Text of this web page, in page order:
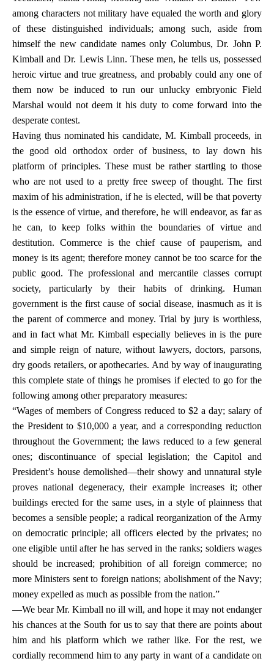
among characters not military have equaled the worth and glory
of these distinguished individuals; among such, aside from
himself the new candidate names only Columbus, Dr. John P.
Kimball and Dr. Lewis Linn. These men, he tells us, possessed
heroic virtue and true greatness, and probably could any one of
them now be induced to run our unlucky embryonic Field
Marshal would not deem it his duty to come forward into the
desperate contest.
Having thus nominated his candidate, M. Kimball proceeds, in
the good old orthodox order of business, to lay down his
platform of principles. These must be rather startling to those
who are not used to a pretty free sweep of thought. The first
maxim of his administration, if he is elected, will be that poverty
is the essence of virtue, and therefore, he will endeavor, as far as
he can, to keep folks within the boundaries of virtue and
destitution. Commerce is the chief cause of pauperism, and
money is its agent; therefore money cannot be too scarce for the
public good. The professional and mercantile classes corrupt
society, particularly by their habits of drinking. Human
government is the first cause of social disease, inasmuch as it is
the parent of commerce and money. Trial by jury is worthless,
and in fact what Mr. Kimball especially believes in is the pure
and simple reign of nature, without lawyers, doctors, parsons,
dry goods retailers, or apothecaries. And by way of inaugurating
this complete state of things he promises if elected to go for the
following among other preparatory measures:
“Wages of members of Congress reduced to $2 a day; salary of
the President to $10,000 a year, and a corresponding reduction
throughout the Government; the laws reduced to a few general
ones; discontinuance of special legislation; the Capitol and
President’s house demolished—their showy and unnatural style
proves national degeneracy, their example increases it; other
buildings erected for the same uses, in a style of plainness that
becomes a sensible people; a radical reorganization of the Army
on democratic principle; all officers elected by the privates; no
one eligible until after he has served in the ranks; soldiers wages
should be increased; prohibition of all foreign commerce; no
more Ministers sent to foreign nations; abolishment of the Navy;
money expelled as much as possible from the nation.”
—We bear Mr. Kimball no ill will, and hope it may not endanger
his chances at the South for us to say that there are points about
him and his platform which we rather like. For the rest, we
cordially recommend him to any party in want of a candidate on